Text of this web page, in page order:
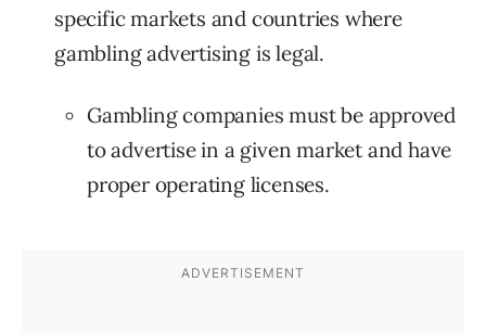
specific markets and countries where
gambling advertising is legal.
Gambling companies must be approved
to advertise in a given market and have
proper operating licenses.